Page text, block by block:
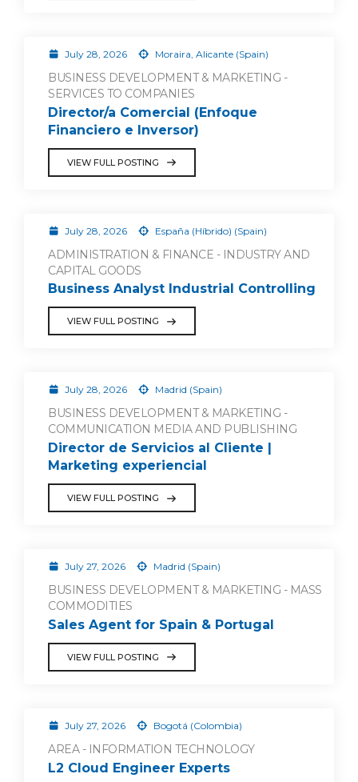
July 28, 2026 Moraira, Alicante (Spain)
BUSINESS DEVELOPMENT & MARKETING -
SERVICES TO COMPANIES
Director/a Comercial (Enfoque
Financiero e Inversor)
VIEW FULL POSTING
July 28, 2026 España (Híbrido) (Spain)
ADMINISTRATION & FINANCE - INDUSTRY AND
CAPITAL GOODS
Business Analyst Industrial Controlling
VIEW FULL POSTING
July 28, 2026 Madrid (Spain)
BUSINESS DEVELOPMENT & MARKETING -
COMMUNICATION MEDIA AND PUBLISHING
Director de Servicios al Cliente |
Marketing experiencial
VIEW FULL POSTING
July 27, 2026 Madrid (Spain)
BUSINESS DEVELOPMENT & MARKETING - MASS
COMMODITIES
Sales Agent for Spain & Portugal
VIEW FULL POSTING
July 27, 2026 Bogotá (Colombia)
AREA - INFORMATION TECHNOLOGY
L2 Cloud Engineer Experts